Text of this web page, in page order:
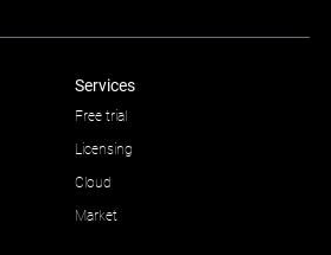
Services
Free trial
Licensing
Cloud
Market